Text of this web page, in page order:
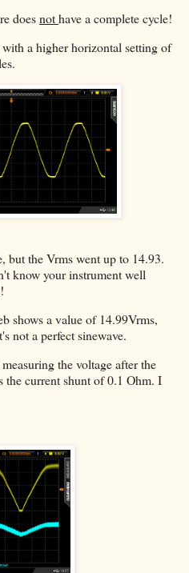
doesnothave a complete cycle!
a higher horizontal setting of
but the Vrms went up to 14.93.
know your instrument well
shows a value of 14.99Vrms,
not a perfect sinewave.
the voltage after the
the current shunt of 0.1 Ohm. I